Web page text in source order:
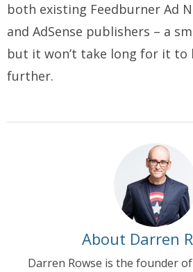
both existing Feedburner Ad
and AdSense publishers – a
but it won’t take long for it to
further.
About Darren
Darren Rowse is the founder of